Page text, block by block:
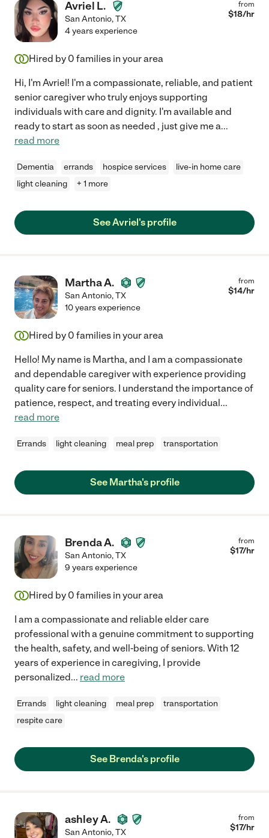
Avriel L.
San Antonio,TX
from
$18/hr
4 years experience
Hired by 0 families in your area
Hi, I'm Avriel! I'm a compassionate, reliable, and patient
senior caregiver who truly enjoys supporting
individuals with care and dignity. I'm available and
ready to start as soon as needed , just give me a...
read more
Dementia errands hospice services
live-in home care
light cleaning
+ 1 more
See Avriel's profile
Martha A.
San Antonio,TX
from
$14/hr
10 years experience
Hired by 0 families in your area
Hello! My name is Martha, and I am a compassionate
and dependable caregiver with experience providing
quality care for seniors. I understand the importance of
patience, respect, and treating every individual...
read more
Errands light cleaning meal prep transportation
See Martha's profile
Brenda A.
San Antonio,TX
from
$17/hr
9 years experience
Hired by 0 families in your area
I am a compassionate and reliable elder care
professional with a genuine commitment to supporting
the health, safety, and well-being of seniors. With 12
years of experience in caregiving, I provide
personalized... read more
Errands light cleaning meal prep
transportation
respite care
See Brenda's profile
ashley A.
San Antonio,TX
from
$17/hr